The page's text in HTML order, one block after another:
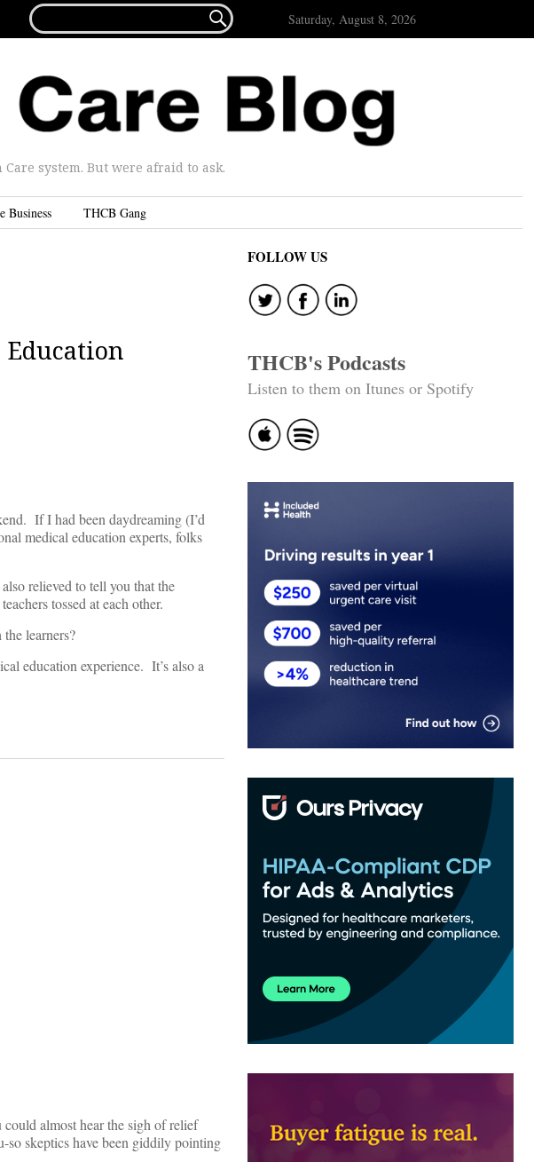
FOR...
 Saturday, August 8, 2026
system. But were afraid to ask.
Business THCB Gang
Education
If I had been daydreaming (I’d
medical education experts, folks
relieved to tell you that the
tossed at each other.
learners?
education experience. It’s also a
almost hear the sigh of relief
skeptics have been giddily pointing
FOLLOW US
THCB's Podcasts
Listen to them on Itunes or Spotify